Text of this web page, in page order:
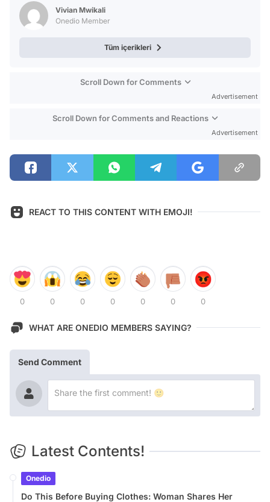
Vivian Mwikali
Onedio Member
Tüm içerikleri
Scroll Down for Comments
Advertisement
Scroll Down for Comments and Reactions
Advertisement
REACT TO THIS CONTENT WITH EMOJI!
0 0 0 0 0 0 0
WHAT ARE ONEDIO MEMBERS SAYING?
Send Comment
Latest Contents!
Onedio
Do This Before Buying Clothes: Woman Shares Her